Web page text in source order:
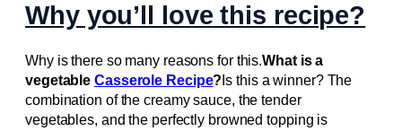
Why you’ll love this recipe?
Why is there so many reasons for this.What is a
vegetableCasserole Recipe? Is this a winner? The
combination of the creamy sauce, the tender
vegetables, and the perfectly browned topping is